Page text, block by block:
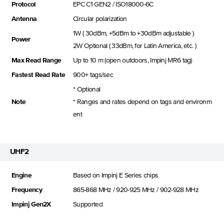
Protocol EPC C1 GEN2 / ISO18000-6C
Antenna Circular polarization
Power
1W ( 30dBm, +5dBm to +30dBm adjustable )
2W Optional ( 33dBm, for Latin America, etc. )
Max Read Range Up to 10 m (open outdoors, Impinj MR6 tag)
Fastest Read Rate 900+ tags/sec
Note
* Optional
* Ranges and rates depend on tags and environm
ent
UHF2
Engine Based on Impinj E Series chips
Frequency 865-868 MHz / 920-925 MHz / 902-928 MHz
Impinj Gen2X Supported